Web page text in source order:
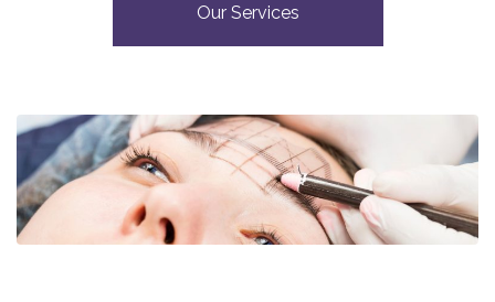
Our Services